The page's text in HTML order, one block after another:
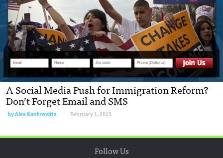
A Social Media Push for Immigration Reform?
Don’t Forget Email and SMS
byAlex Kantrowitz February 1, 2013
Follow Us